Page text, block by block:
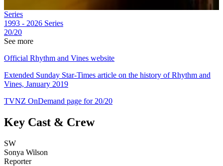
Series
1993 - 2026 Series
20/20
See more
Official Rhythm and Vines website
Extended Sunday Star-Times article on the history of Rhythm and
Vines, January 2019
TVNZ OnDemand page for 20/20
Key Cast & Crew
SW
Sonya Wilson
Reporter